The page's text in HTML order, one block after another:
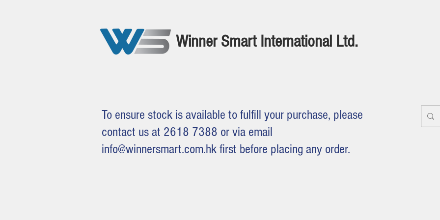
Winner Smart International Ltd.
To ensure stock is available to fulfill your purchase, please
contact us at 2618 7388 or via email
info@winnersmart.com.hk first before placing any order.